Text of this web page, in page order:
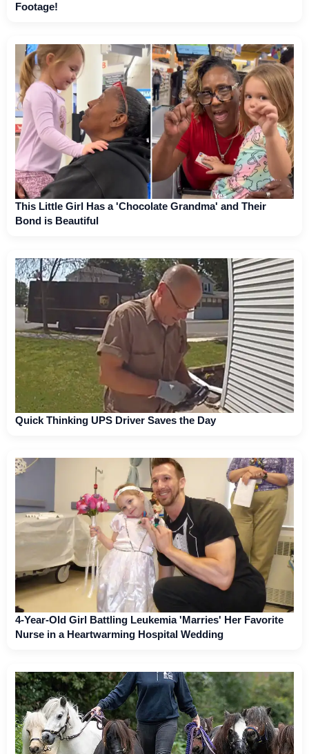
Footage!
This Little Girl Has a 'Chocolate Grandma' and Their
Bond is Beautiful
Quick Thinking UPS Driver Saves the Day
4-Year-Old Girl Battling Leukemia 'Marries' Her Favorite
Nurse in a Heartwarming Hospital Wedding